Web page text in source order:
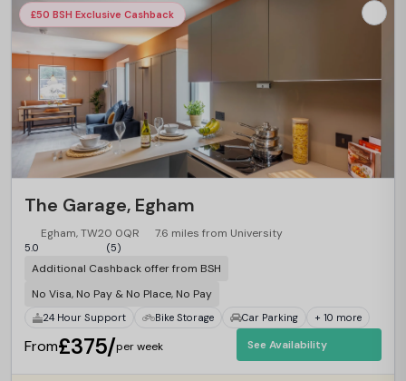
£50 BSH Exclusive Cashback
The Garage, Egham
Egham, TW20 0QR 7.6 miles from University
5.0 (5)
Additional Cashback offer from BSH
No Visa, No Pay & No Place, No Pay
24 Hour Support Bike Storage Car Parking + 10 more
From£375/per week See Availability